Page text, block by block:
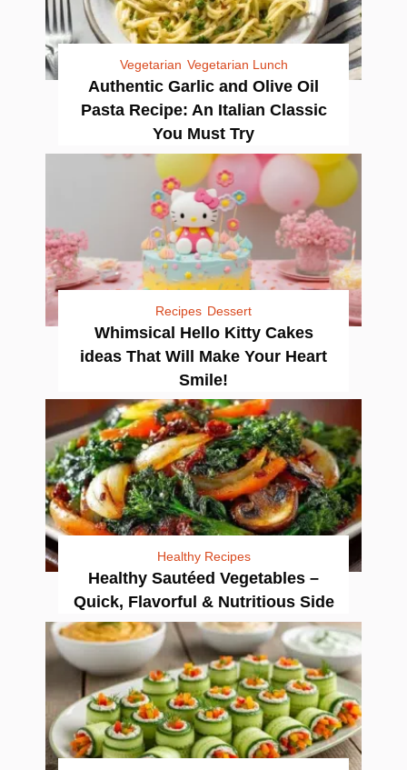
Vegetarian Vegetarian Lunch
Authentic Garlic and Olive Oil
Pasta Recipe: An Italian Classic
You Must Try
Recipes Dessert
Whimsical Hello Kitty Cakes
ideas That Will Make Your Heart
Smile!
Healthy Recipes
Healthy Sautéed Vegetables –
Quick, Flavorful & Nutritious Side